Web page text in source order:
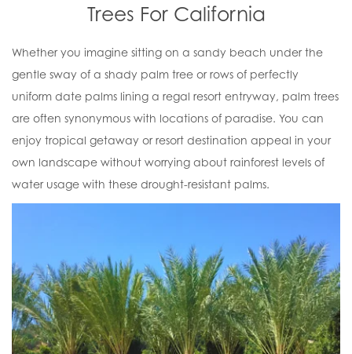
Trees For California
Whether you imagine sitting on a sandy beach under the
gentle sway of a shady palm tree or rows of perfectly
uniform date palms lining a regal resort entryway, palm trees
are often synonymous with locations of paradise. You can
enjoy tropical getaway or resort destination appeal in your
own landscape without worrying about rainforest levels of
water usage with these drought-resistant palms.